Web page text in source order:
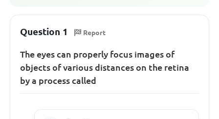
Question 1 Report
The eyes can properly focus images of
objects of various distances on the retina
by a process called